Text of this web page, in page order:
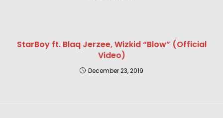
StarBoy ft. Blaq Jerzee, Wizkid “Blow” (Official
Video)
December 23, 2019